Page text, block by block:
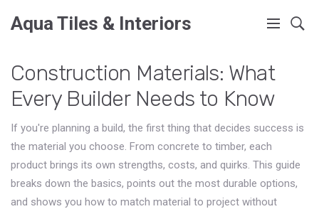
Aqua Tiles & Interiors
Construction Materials: What
Every Builder Needs to Know
If you're planning a build, the first thing that decides success is
the material you choose. From concrete to timber, each
product brings its own strengths, costs, and quirks. This guide
breaks down the basics, points out the most durable options,
and shows you how to match material to project without